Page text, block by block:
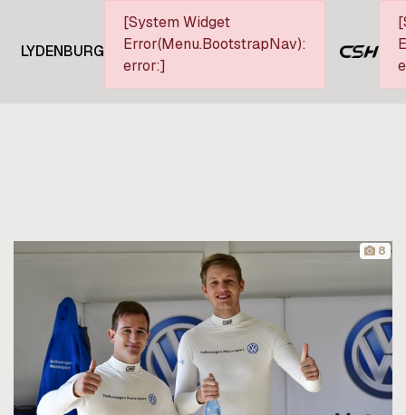
LYDENBURG
[System Widget
Error(Menu.BootstrapNav):
error:]
8